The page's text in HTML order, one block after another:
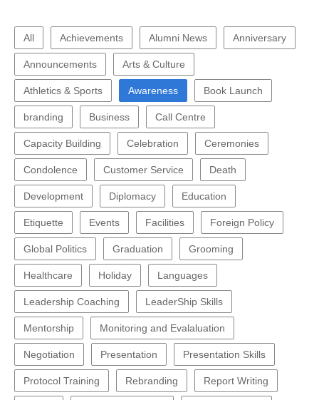
All Achievements Alumni News Anniversary
Announcements Arts & Culture
Athletics & Sports Awareness Book Launch
branding Business Call Centre
Capacity Building Celebration Ceremonies
Condolence Customer Service Death
Development Diplomacy Education
Etiquette Events Facilities Foreign Policy
Global Politics Graduation Grooming
Healthcare Holiday Languages
Leadership Coaching LeaderShip Skills
Mentorship Monitoring and Evalaluation
Negotiation Presentation Presentation Skills
Protocol Training Rebranding Report Writing